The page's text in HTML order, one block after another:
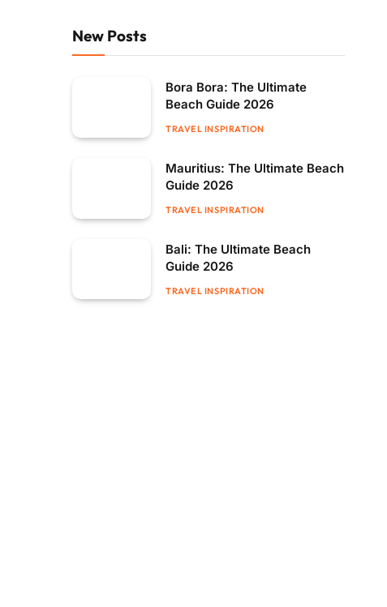
New Posts
Bora Bora: The Ultimate
Beach Guide 2026
TRAVEL INSPIRATION
Mauritius: The Ultimate Beach
Guide 2026
TRAVEL INSPIRATION
Bali: The Ultimate Beach
Guide 2026
TRAVEL INSPIRATION